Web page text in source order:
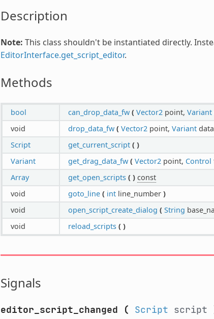
Description
Note: This class shouldn't be instantiated directly.
EditorInterface.get_script_editor.
Methods
bool can_drop_data_fw ( Vector2point, Variant
void
drop_data_fw ( Vector2point, Variant
Script
get_current_script ( )
Variant
get_drag_data_fw ( Vector2point, Control
Array
get_open_scripts ( ) const
void
goto_line ( intline_number )
void
open_script_create_dialog ( String
void
reload_scripts ( )
Signals
editor_script_changed ( Script script